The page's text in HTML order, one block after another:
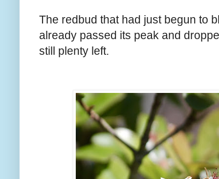
The redbud that had just begun to
already passed its peak and
still plenty left.